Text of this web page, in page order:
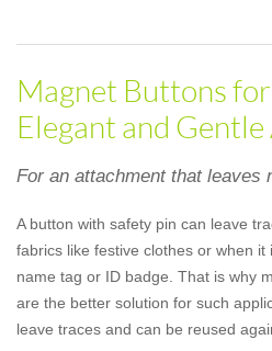
Magnet Buttons
Elegant and
For an attachment that leaves
A button with safety pin can leave
fabrics like festive clothes or when
name tag or ID badge. That is why
are the better solution for such
leave traces and can be reused